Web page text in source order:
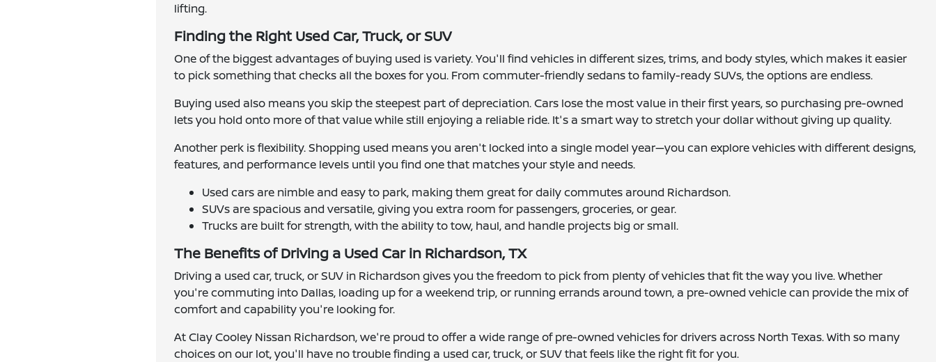
lifting.
Finding the Right Used Car, Truck, or SUV
One of the biggest advantages of buying used is variety. You'll find vehicles in different sizes, trims, and body styles, which makes it easier
to pick something that checks all the boxes for you. From commuter-friendly sedans to family-ready SUVs, the options are endless.
Buying used also means you skip the steepest part of depreciation. Cars lose the most value in their first years, so purchasing pre-owned
lets you hold onto more of that value while still enjoying a reliable ride. It's a smart way to stretch your dollar without giving up quality.
Another perk is flexibility. Shopping used means you aren't locked into a single model year—you can explore vehicles with different designs,
features, and performance levels until you find one that matches your style and needs.
Used cars are nimble and easy to park, making them great for daily commutes around Richardson.
SUVs are spacious and versatile, giving you extra room for passengers, groceries, or gear.
Trucks are built for strength, with the ability to tow, haul, and handle projects big or small.
The Benefits of Driving a Used Car in Richardson, TX
Driving a used car, truck, or SUV in Richardson gives you the freedom to pick from plenty of vehicles that fit the way you live. Whether
you're commuting into Dallas, loading up for a weekend trip, or running errands around town, a pre-owned vehicle can provide the mix of
comfort and capability you're looking for.
At Clay Cooley Nissan Richardson, we're proud to offer a wide range of pre-owned vehicles for drivers across North Texas. With so many
choices on our lot, you'll have no trouble finding a used car, truck, or SUV that feels like the right fit for you.